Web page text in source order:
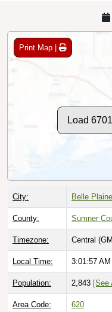
Print Map |
Load
City: Belle
County: Sumner
Timezone: Central
Local Time: 3:01:58 AM
Population: 2,843 [See
Area Code: 620